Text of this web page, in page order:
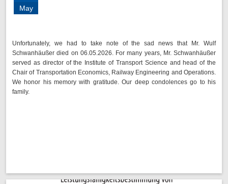
May
Unfortunately, we had to take note of the sad news that Mr. Wulf
Schwanhäußer died on 06.05.2026. For many years, Mr. Schwanhäußer
served as director of the Institute of Transport Science and head of the
Chair of Transportation Economics, Railway Engineering and Operations.
We honor his memory with gratitude. Our deep condolences go to his
family.